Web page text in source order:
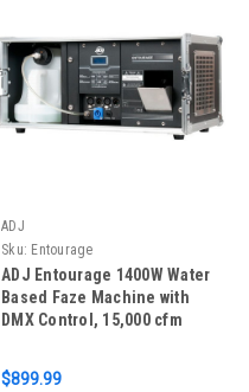
ADJ
Sku: Entourage
ADJ Entourage 1400W Water
Based Faze Machine with
DMX Control, 15,000 cfm
$899.99